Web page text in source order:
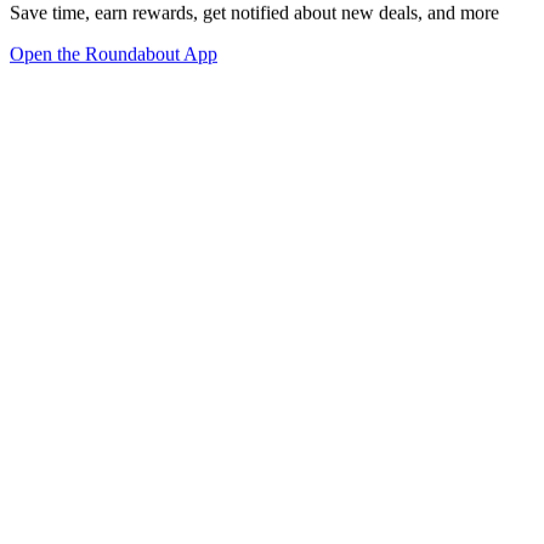
Save time, earn rewards, get notified about new deals, and more
Open the Roundabout App